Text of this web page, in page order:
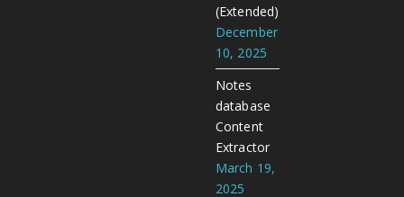
(Extended)
December
10, 2025
Notes
database
Content
Extractor
March 19,
2025